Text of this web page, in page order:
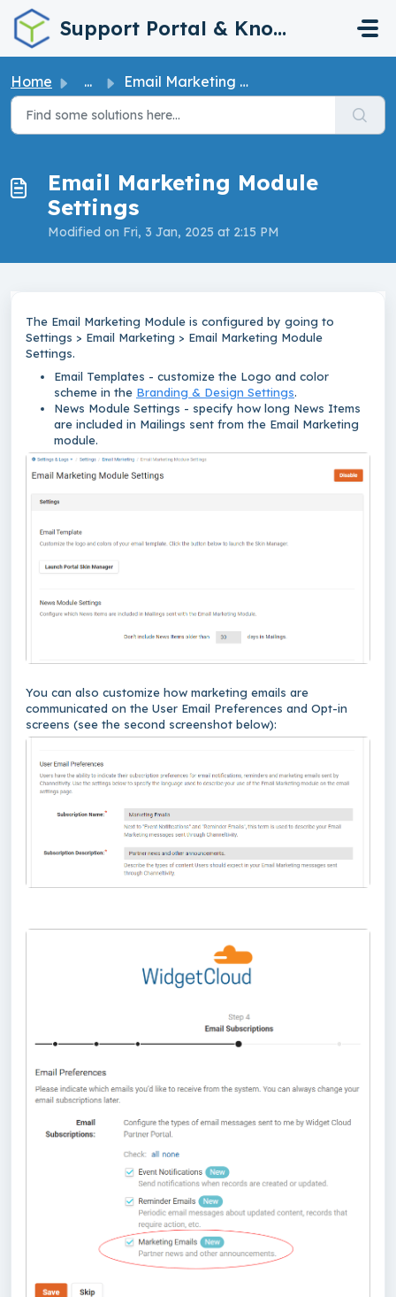
Skip to main content
Support Portal & Knowledge Base
Home ... Email Marketing Module Settings
Email Marketing Module
Settings
Modified on Fri, 3 Jan, 2025 at 2:15 PM
The Email Marketing Module is configured by going to
Settings > Email Marketing > Email Marketing Module
Settings.
Email Templates - customize the Logo and color
scheme in the Branding & Design Settings.
News Module Settings - specify how long News Items
are included in Mailings sent from the Email Marketing
module.
You can also customize how marketing emails are
communicated on the User Email Preferences and Opt-in
screens (see the second screenshot below):